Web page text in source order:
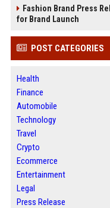
Fashion Brand Press
for Brand Launch
POST CATEGORIES
Health
Finance
Automobile
Technology
Travel
Crypto
Ecommerce
Entertainment
Legal
Press Release